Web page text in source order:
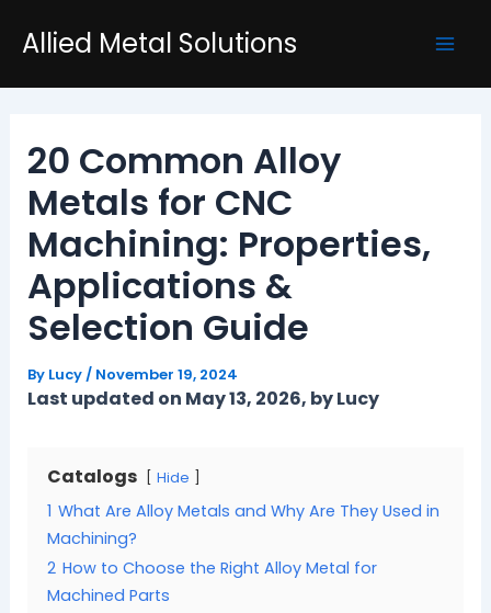
Allied Metal Solutions
20 Common Alloy
Metals for CNC
Machining: Properties,
Applications &
Selection Guide
By Lucy/ November 19, 2024
Last updated on May 13, 2026, by Lucy
Catalogs Hide
1 What Are Alloy Metals and Why Are They Used in
Machining?
2 How to Choose the Right Alloy Metal for
Machined Parts
navigation